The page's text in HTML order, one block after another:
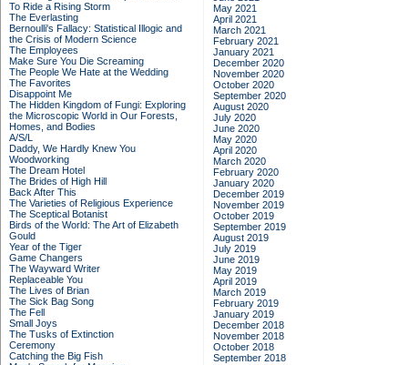
To Ride a Rising Storm
The Everlasting
Bernoulli's Fallacy: Statistical Illogic and
the Crisis of Modern Science
The Employees
Make Sure You Die Screaming
The People We Hate at the Wedding
The Favorites
Disappoint Me
The Hidden Kingdom of Fungi: Exploring
the Microscopic World in Our Forests,
Homes, and Bodies
A/S/L
Daddy, We Hardly Knew You
Woodworking
The Dream Hotel
The Brides of High Hill
Back After This
The Varieties of Religious Experience
The Sceptical Botanist
Birds of the World: The Art of Elizabeth
Gould
Year of the Tiger
Game Changers
The Wayward Writer
Replaceable You
The Lives of Brian
The Sick Bag Song
The Fell
Small Joys
The Tusks of Extinction
Ceremony
Catching the Big Fish
May 2021
April 2021
March 2021
February 2021
January 2021
December 2020
November 2020
October 2020
September 2020
August 2020
July 2020
June 2020
May 2020
April 2020
March 2020
February 2020
January 2020
December 2019
November 2019
October 2019
September 2019
August 2019
July 2019
June 2019
May 2019
April 2019
March 2019
February 2019
January 2019
December 2018
November 2018
October 2018
September 2018